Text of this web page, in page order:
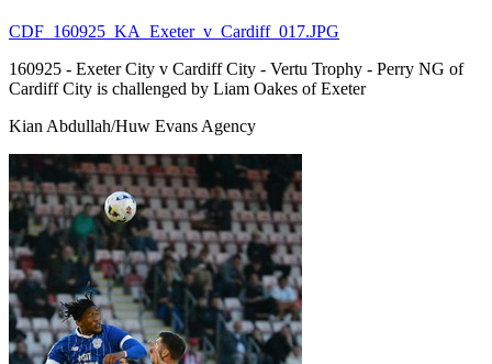
CDF_160925_KA_Exeter_v_Cardiff_017.JPG
160925 - Exeter City v Cardiff City - Vertu Trophy - Perry NG of
Cardiff City is challenged by Liam Oakes of Exeter
Kian Abdullah/Huw Evans Agency